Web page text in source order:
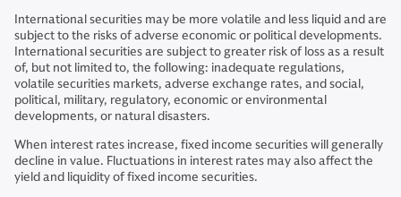
International securities may be more volatile and less liquid and are
subject to the risks of adverse economic or political developments.
International securities are subject to greater risk of loss as a result
of, but not limited to, the following: inadequate regulations,
volatile securities markets, adverse exchange rates, and social,
political, military, regulatory, economic or environmental
developments, or natural disasters.
When interest rates increase, fixed income securities will generally
decline in value. Fluctuations in interest rates may also affect the
yield and liquidity of fixed income securities.